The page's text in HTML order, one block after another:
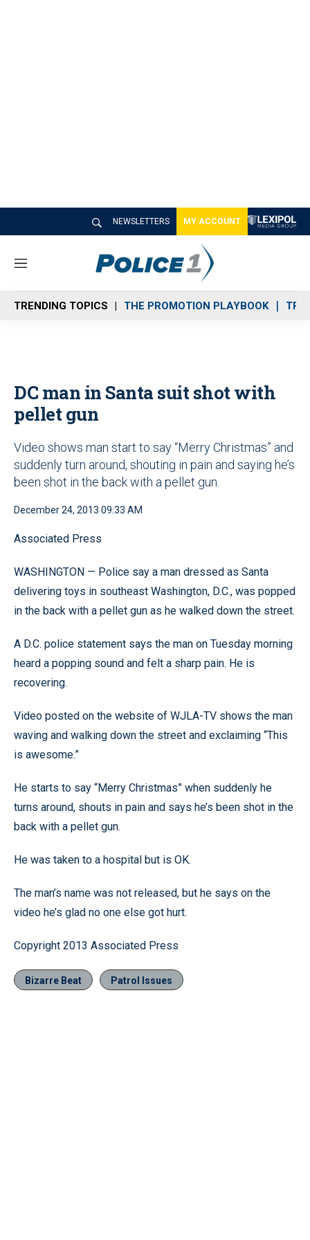
NEWSLETTERS MY ACCOUNT
M
n
u
TRENDING TOPICS THE PROMOTION PLAYBOOK
DC man in Santa suit shot with
pellet gun
Video shows man start to say “Merry Christmas” and
suddenly turn around, shouting in pain and saying he’s
been shot in the back with a pellet gun.
December 24, 2013 09:33 AM
Associated Press
WASHINGTON — Police say a man dressed as Santa
delivering toys in southeast Washington, D.C., was popped
in the back with a pellet gun as he walked down the street.
A D.C. police statement says the man on Tuesday morning
heard a popping sound and felt a sharp pain. He is
recovering.
Video posted on the website of WJLA-TV shows the man
waving and walking down the street and exclaiming “This
is awesome.”
He starts to say “Merry Christmas” when suddenly he
turns around, shouts in pain and says he’s been shot in the
back with a pellet gun.
He was taken to a hospital but is OK.
The man’s name was not released, but he says on the
video he’s glad no one else got hurt.
Copyright 2013 Associated Press
Bizarre Beat Patrol Issues